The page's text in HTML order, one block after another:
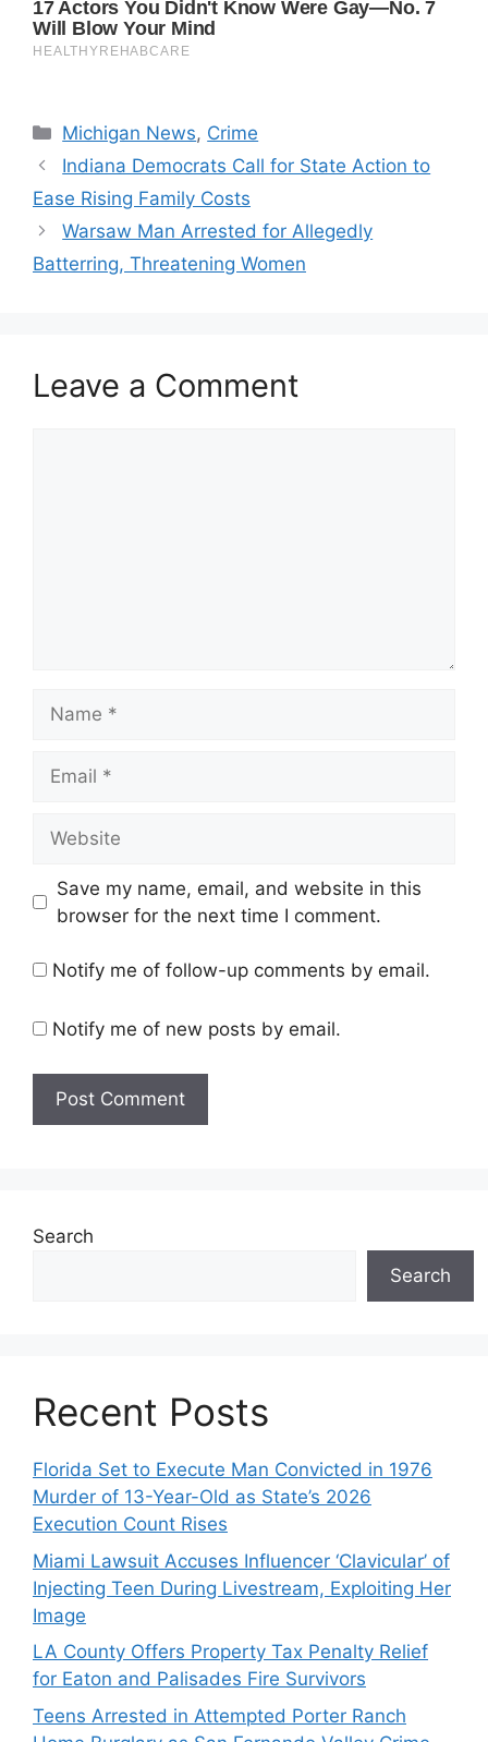
Categories
Michigan News, Crime
Indiana Democrats Call for State Action to
Ease Rising Family Costs
Warsaw Man Arrested for Allegedly
Batterring, Threatening Women
Leave a Comment
Save my name, email, and website in this
browser for the next time I comment.
Notify me of follow-up comments by email.
Notify me of new posts by email.
Search
Search
Recent Posts
Florida Set to Execute Man Convicted in 1976
Murder of 13-Year-Old as State’s 2026
Execution Count Rises
Miami Lawsuit Accuses Influencer ‘Clavicular’ of
Injecting Teen During Livestream, Exploiting Her
Image
LA County Offers Property Tax Penalty Relief
for Eaton and Palisades Fire Survivors
Teens Arrested in Attempted Porter Ranch